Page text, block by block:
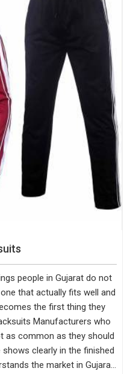
people in Gujarat do not
that actually fits well and
the first thing they
Manufacturers who
as common as they should
clearly in the finished
the market in Gujarat,